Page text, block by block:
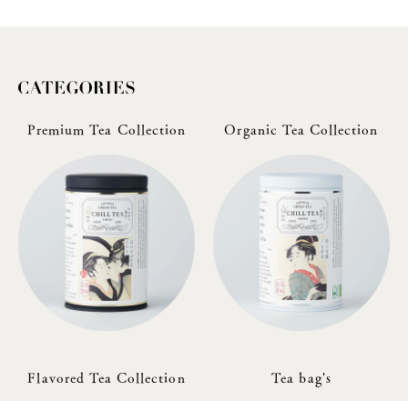
Premium Tea Collection Organic Tea Collection
Flavored Tea Collection Tea bag's